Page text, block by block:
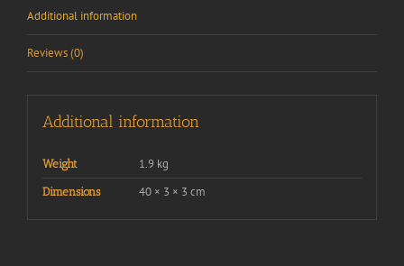
Additional information
Reviews (0)
Additional information
Weight 1.9 kg
Dimensions 40 × 3 × 3 cm